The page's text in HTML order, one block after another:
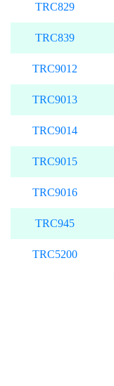
TRC829
TRC839
TRC9012
TRC9013
TRC9014
TRC9015
TRC9016
TRC945
TRC5200